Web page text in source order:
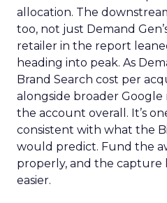
allocation. The
too, not just Demand
retailer in the report
heading into peak. As
Brand Search cost per
alongside broader
the account overall. It’s
consistent with what the
would predict. Fund the
properly, and the capture
easier.